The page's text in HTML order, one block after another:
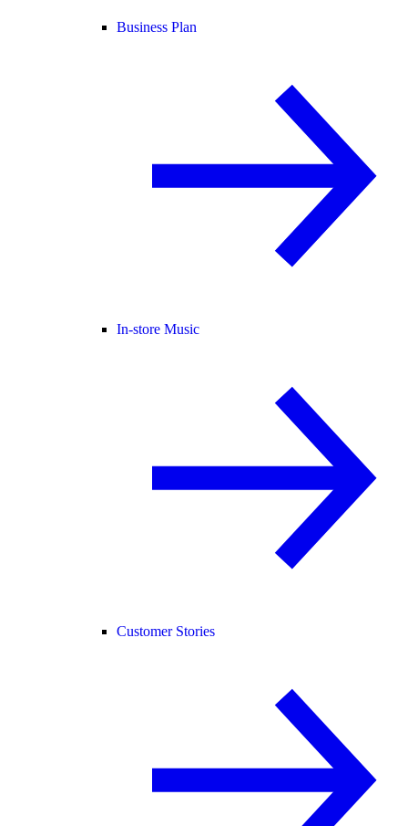
Business Plan
In-store Music
Customer Stories